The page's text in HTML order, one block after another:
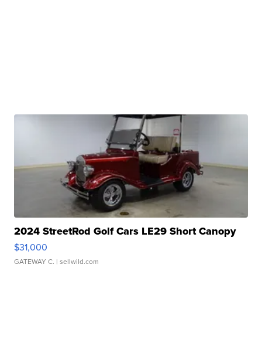
2024 StreetRod Golf Cars LE29 Short Canopy
$31,000
GATEWAY C. | sellwild.com